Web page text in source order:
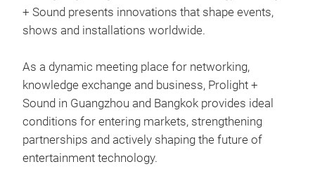
+ Sound presents innovations that shape events,
shows and installations worldwide.
As a dynamic meeting place for networking,
knowledge exchange and business, Prolight +
Sound in Guangzhou and Bangkok provides ideal
conditions for entering markets, strengthening
partnerships and actively shaping the future of
entertainment technology.